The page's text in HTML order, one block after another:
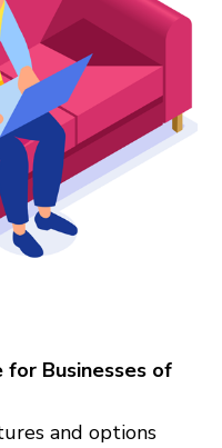
for Businesses of
and options